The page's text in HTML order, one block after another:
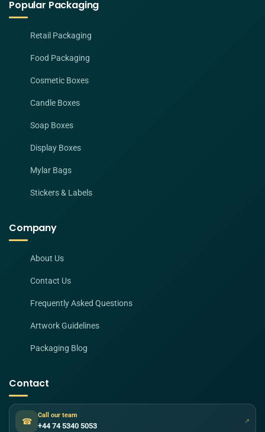
Popular Packaging
Retail Packaging
Food Packaging
Cosmetic Boxes
Candle Boxes
Soap Boxes
Display Boxes
Mylar Bags
Stickers & Labels
Company
About Us
Contact Us
Frequently Asked Questions
Artwork Guidelines
Packaging Blog
Contact
☎
Call our team
+44 74 5340 5053 ↗